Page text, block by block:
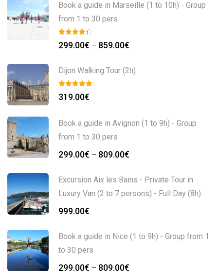
Book a guide in Marseille (1 to 10h) - Group
from 1 to 30 pers
299.00€ – 859.00€
Dijon Walking Tour (2h)
319.00€
Book a guide in Avignon (1 to 9h) - Group
from 1 to 30 pers
299.00€ – 809.00€
Excursion Aix les Bains - Private Tour in
Luxury Van (2 to 7 persons) - Full Day (8h)
999.00€
Book a guide in Nice (1 to 9h) - Group from 1
to 30 pers
299.00€ – 809.00€